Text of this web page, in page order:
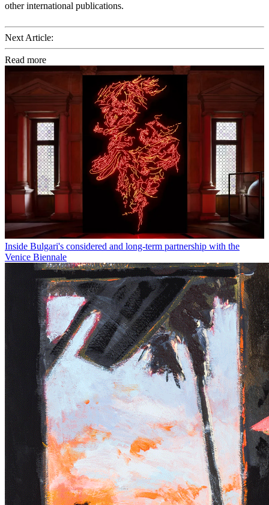
other international publications.
Next Article:
Read more
Inside Bulgari's considered and long-term partnership with the
Venice Biennale